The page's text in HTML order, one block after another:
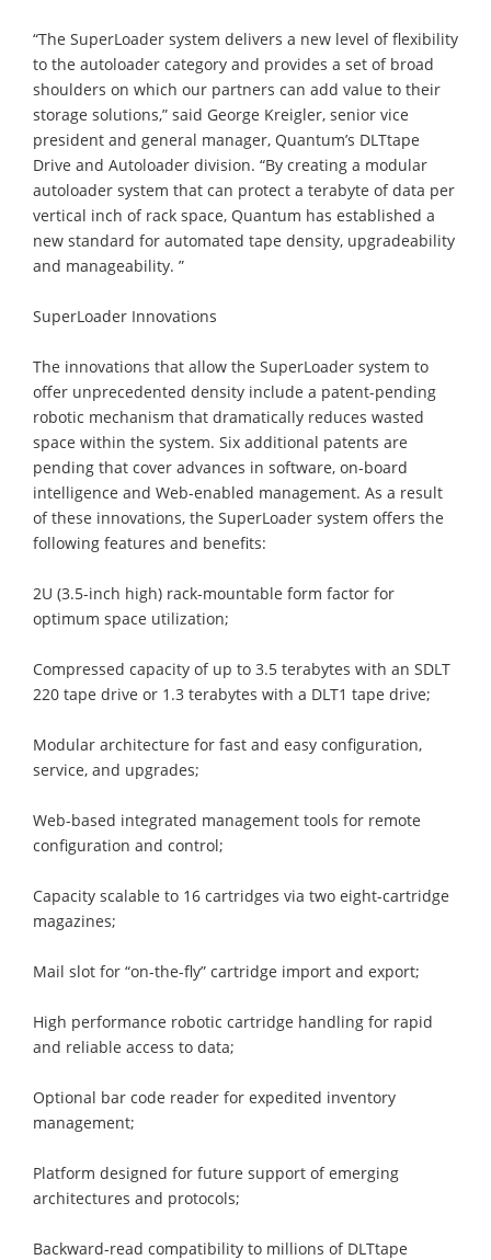
“The SuperLoader system delivers a new level of flexibility
to the autoloader category and provides a set of broad
shoulders on which our partners can add value to their
storage solutions,” said George Kreigler, senior vice
president and general manager, Quantum’s DLTtape
Drive and Autoloader division. “By creating a modular
autoloader system that can protect a terabyte of data per
vertical inch of rack space, Quantum has established a
new standard for automated tape density, upgradeability
and manageability. ”
SuperLoader Innovations
The innovations that allow the SuperLoader system to
offer unprecedented density include a patent-pending
robotic mechanism that dramatically reduces wasted
space within the system. Six additional patents are
pending that cover advances in software, on-board
intelligence and Web-enabled management. As a result
of these innovations, the SuperLoader system offers the
following features and benefits:
2U (3.5-inch high) rack-mountable form factor for
optimum space utilization;
Compressed capacity of up to 3.5 terabytes with an SDLT
220 tape drive or 1.3 terabytes with a DLT1 tape drive;
Modular architecture for fast and easy configuration,
service, and upgrades;
Web-based integrated management tools for remote
configuration and control;
Capacity scalable to 16 cartridges via two eight-cartridge
magazines;
Mail slot for “on-the-fly” cartridge import and export;
High performance robotic cartridge handling for rapid
and reliable access to data;
Optional bar code reader for expedited inventory
management;
Platform designed for future support of emerging
architectures and protocols;
Backward-read compatibility to millions of DLTtape